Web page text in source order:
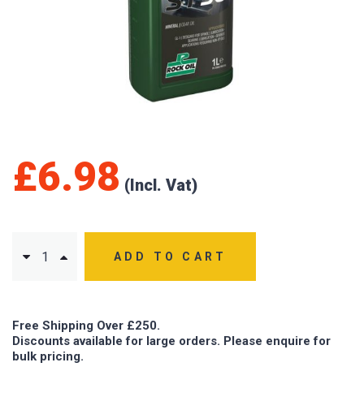
£6.98
ADD TO CART
Free Shipping Over £250.
Discounts available for large orders. Please enquire for
bulk pricing.